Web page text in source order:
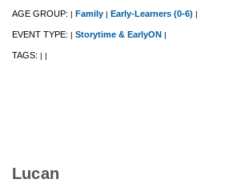
AGE GROUP: | Family | Early-Learners (0-6) |
EVENT TYPE: | Storytime & EarlyON |
TAGS: | |
Lucan